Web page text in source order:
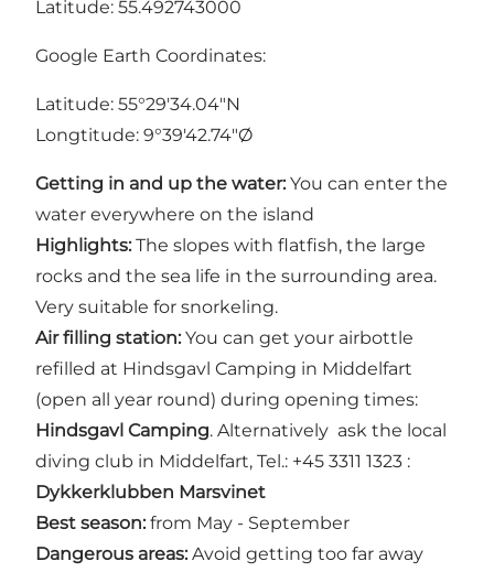
Latitude: 55.492743000
Google Earth Coordinates:
Latitude: 55°29'34.04"N
Longtitude: 9°39'42.74"Ø
Getting in and up the water: You can enter the
water everywhere on the island
Highlights: The slopes with flatfish, the large
rocks and the sea life in the surrounding area.
Very suitable for snorkeling.
Air filling station: You can get your airbottle
refilled at Hindsgavl Camping in Middelfart
(open all year round) during opening times:
Hindsgavl Camping. Alternatively ask the local
diving club in Middelfart, Tel.: +45 3311 1323 :
Dykkerklubben Marsvinet
Best season: from May - September
Dangerous areas: Avoid getting too far away